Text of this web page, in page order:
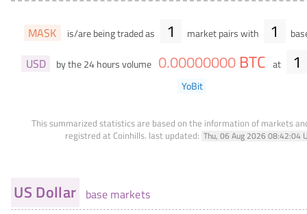
MASK is/are being traded as 1 market pairs with 1
USD by the 24 hours volume 0.00000000 BTC at 1
YoBit
This summarized statistics are based on the information of markets
registred at Coinhills. last updated: Thu, 06 Aug 2026 08:42:04
US Dollar base markets